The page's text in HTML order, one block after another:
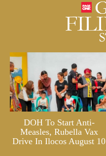
DOH To Start Anti-
Measles, Rubella Vax
Drive In Ilocos August 10